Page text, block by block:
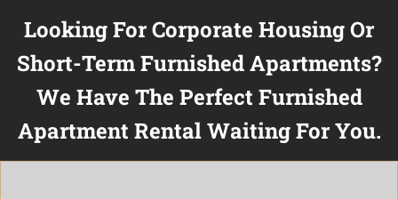
Looking For Corporate Housing Or
Short-Term Furnished Apartments?
We Have The Perfect Furnished
Apartment Rental Waiting For You.